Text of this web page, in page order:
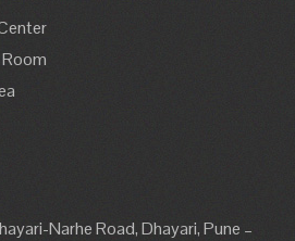
Narhe Road, Dhayari, Pune –